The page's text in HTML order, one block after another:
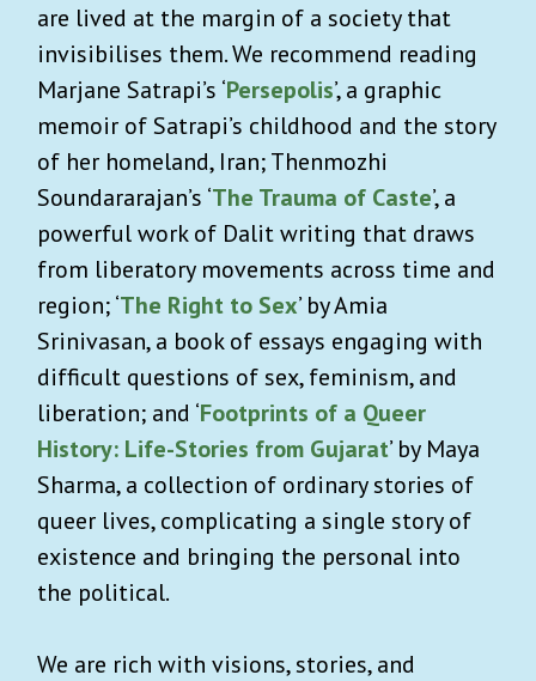
are lived at the margin of a society that
invisibilises them. We recommend reading
Marjane Satrapi’s ‘Persepolis’, a graphic
memoir of Satrapi’s childhood and the story
of her homeland, Iran; Thenmozhi
Soundararajan’s ‘The Trauma of Caste’, a
powerful work of Dalit writing that draws
from liberatory movements across time and
region; ‘The Right to Sex’ by Amia
Srinivasan, a book of essays engaging with
difficult questions of sex, feminism, and
liberation; and ‘Footprints of a Queer
History: Life-Stories from Gujarat’ by Maya
Sharma, a collection of ordinary stories of
queer lives, complicating a single story of
existence and bringing the personal into
the political.
We are rich with visions, stories, and